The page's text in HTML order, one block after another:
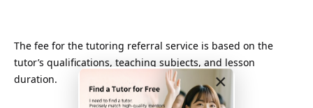
×
The fee for the tutoring referral service is based on the
tutor’s qualifications, teaching subjects, and lesson
duration.